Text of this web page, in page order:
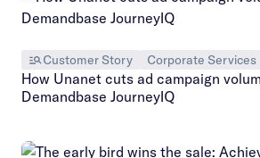
Customer Story Corporate Services
How Unanet cuts ad campaign
Demandbase JourneyIQ